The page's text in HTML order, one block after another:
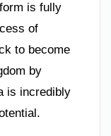
is fully
of
to become
by
is incredibly